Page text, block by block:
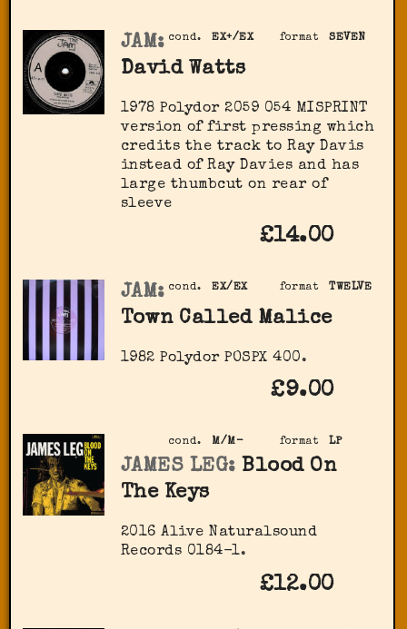
format SEVEN
cond. EX+/EX
JAM:
David Watts
1978 Polydor 2059 054 MISPRINT
version of first pressing which
credits the track to Ray Davis
instead of Ray Davies and has
large thumbcut on rear of
sleeve
£14.00
format TWELVE
cond. EX/EX
JAM:
Town Called Malice
1982 Polydor POSPX 400.
£9.00
format LP
cond. M/M-
JAMES LEG: Blood On
The Keys
2016 Alive Naturalsound
Records 0184-1.
£12.00